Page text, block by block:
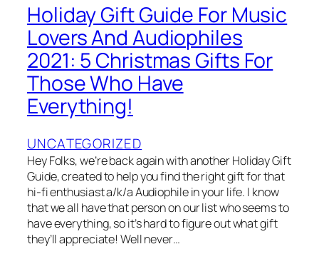
Holiday Gift Guide For Music
Lovers And Audiophiles
2021: 5 Christmas Gifts For
Those Who Have
Everything!
UNCATEGORIZED
Hey Folks, we’re back again with another Holiday Gift
Guide, created to help you find the right gift for that
hi-fi enthusiast a/k/a Audiophile in your life. I know
that we all have that person on our list who seems to
have everything, so it’s hard to figure out what gift
they’ll appreciate! Well never…